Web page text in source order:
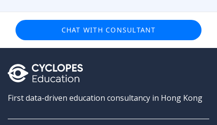
CHAT WITH CONSULTANT
First data-driven education consultancy in Hong Kong